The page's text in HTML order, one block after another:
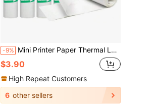
-9% Mini Printer Paper Thermal Label Sticker Paper Rolls Self-Adhesive Photo Printer Labels Receipt Paper Roll For Pocket Photos Notes Thermal Printer Journal 5.7 X 2.5cm Diameter 25mm For Printing Notes, Important Information, Black And White Photos, Sticky Notes, Text, Work Plans Back To School
$3.90
High Repeat Customers
6 other sellers